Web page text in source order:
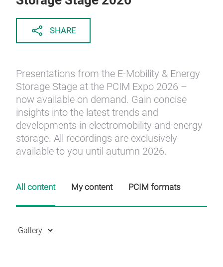
SHARE
Presentations from the E-Mobility & Energy
Storage Stage at the PCIM Expo 2026 –
now available on demand. Gain concise
insights into the latest trends and
developments in electromobility and energy
storage. All recordings are exclusively
available to you until autumn 2026.
All content My content PCIM formats